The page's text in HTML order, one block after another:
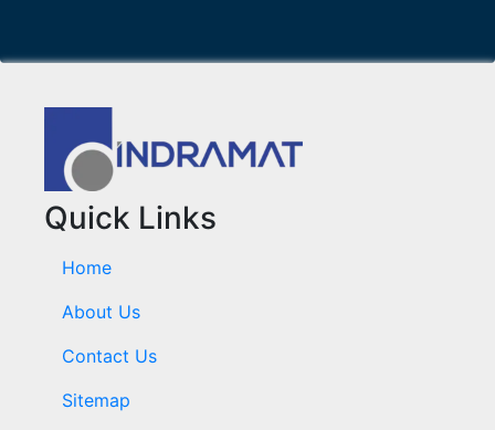
Quick Links
Home
About Us
Contact Us
Sitemap